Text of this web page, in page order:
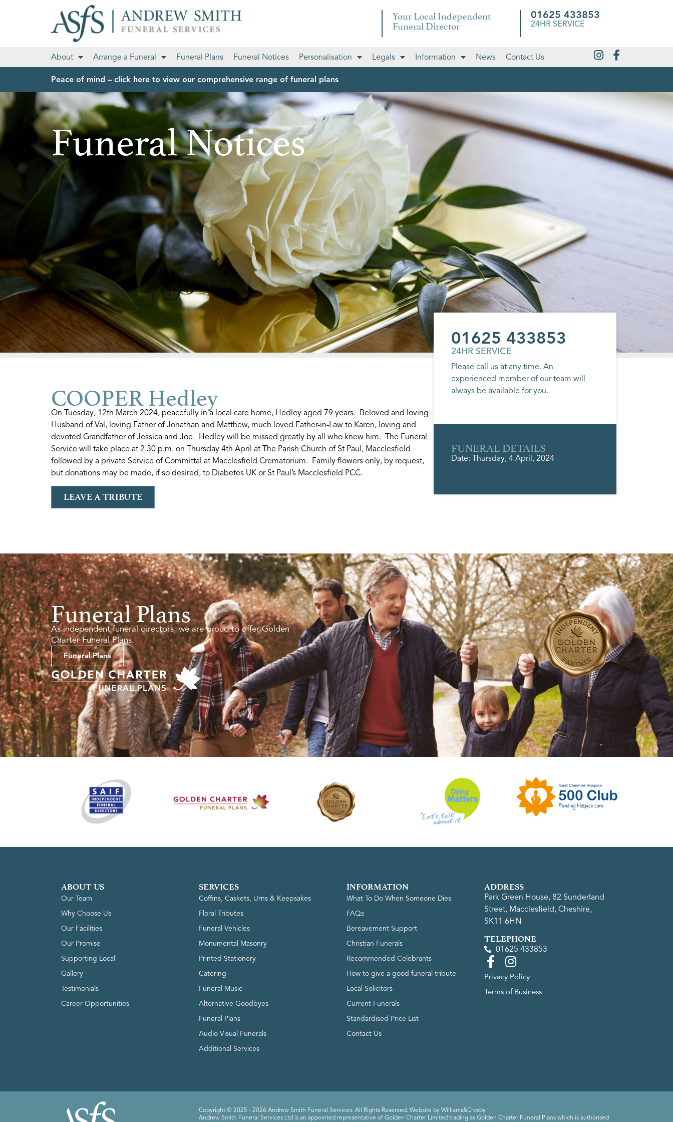
Your Local Independent
Funeral Director
01625 433853
24HR SERVICE
About Arrange a Funeral Funeral Plans Funeral Notices Personalisation Legals Information News Contact Us
Peace of mind – click here to view our comprehensive range of funeral plans
Funeral Notices
COOPER Hedley
On Tuesday, 12th March 2024, peacefully in a local care home, Hedley aged 79 years. Beloved and loving
Husband of Val, loving Father of Jonathan and Matthew, much loved Father-in-Law to Karen, loving and
devoted Grandfather of Jessica and Joe. Hedley will be missed greatly by all who knew him. The Funeral
Service will take place at 2.30 p.m. on Thursday 4th April at The Parish Church of St Paul, Macclesfield
followed by a private Service of Committal at Macclesfield Crematorium. Family flowers only, by request,
but donations may be made, if so desired, to Diabetes UK or St Paul’s Macclesfield PCC.
LEAVE A TRIBUTE
01625 433853
24HR SERVICE
Please call us at any time. An
experienced member of our team will
always be available for you.
FUNERAL DETAILS
Date: Thursday, 4 April, 2024
Funeral Plans
As independent funeral directors, we are proud to offer Golden
Charter Funeral Plans.
Funeral Plans
ABOUT US
Our Team
Why Choose Us
Our Facilities
Our Promise
Supporting Local
Gallery
Testimonials
Career Opportunities
SERVICES
Coffins, Caskets, Urns & Keepsakes
Floral Tributes
Funeral Vehicles
Monumental Masonry
Printed Stationery
Catering
Funeral Music
Alternative Goodbyes
Funeral Plans
Audio Visual Funerals
Additional Services
INFORMATION
What To Do When Someone Dies
FAQs
Bereavement Support
Christian Funerals
Recommended Celebrants
How to give a good funeral tribute
Local Solicitors
Current Funerals
Standardised Price List
Contact Us
ADDRESS
Park Green House, 82 Sunderland
Street, Macclesfield, Cheshire,
SK11 6HN
TELEPHONE
01625 433853
Privacy Policy
Terms of Business
Copyright © 2025 - 2026 Andrew Smith Funeral Services. All Rights Reserved. Website by Williams&Crosby
Andrew Smith Funeral Services Ltd is an appointed representative of Golden Charter Limited trading as Golden Charter Funeral Plans which is authorised